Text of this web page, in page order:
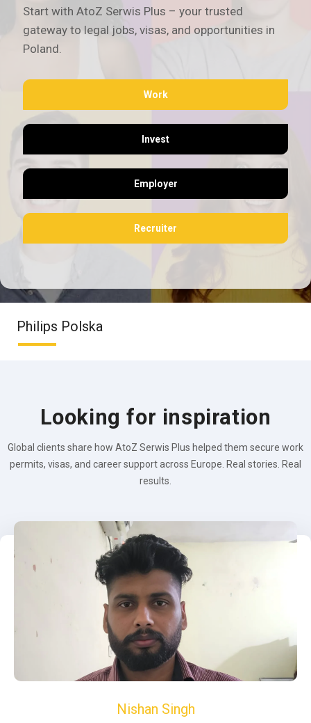
Start with AtoZ Serwis Plus – your trusted
gateway to legal jobs, visas, and opportunities in
Poland.
Work
Invest
Employer
Recruiter
Philips Polska
Looking for inspiration
Global clients share how AtoZ Serwis Plus helped them secure work
permits, visas, and career support across Europe. Real stories. Real
results.
Nishan Singh